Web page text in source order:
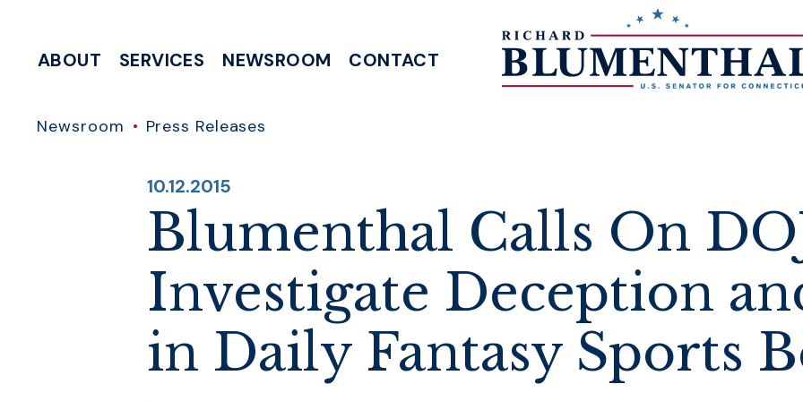
ABOUT SERVICES NEWSROOM CONTACT
Newsroom Press Releases
PUBLISHED:
10.12.2015
Blumenthal Calls On
Investigate Deception
in Daily Fantasy Sports